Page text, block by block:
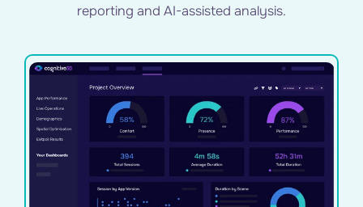
reporting and AI-assisted analysis.